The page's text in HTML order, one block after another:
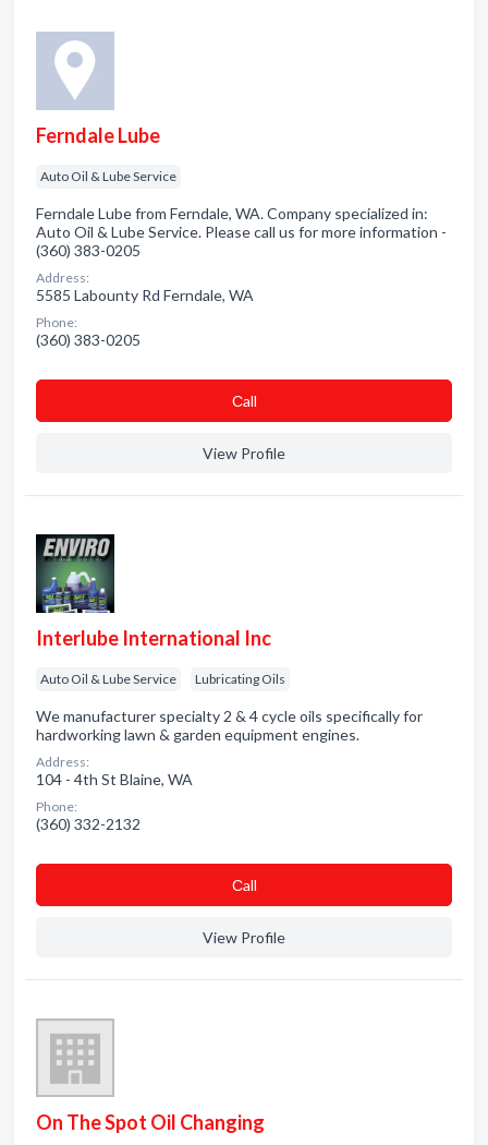
Ferndale Lube
Auto Oil & Lube Service
Ferndale Lube from Ferndale, WA. Company specialized in:
Auto Oil & Lube Service. Please call us for more information -
(360) 383-0205
Address:
5585 Labounty Rd Ferndale, WA
Phone:
(360) 383-0205
Сall
View Profile
Interlube International Inc
Auto Oil & Lube Service Lubricating Oils
We manufacturer specialty 2 & 4 cycle oils specifically for
hardworking lawn & garden equipment engines.
Address:
104 - 4th St Blaine, WA
Phone:
(360) 332-2132
Сall
View Profile
On The Spot Oil Changing